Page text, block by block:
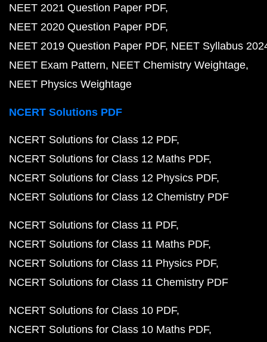
NEET 2021 Question Paper PDF
NEET 2020 Question Paper PDF
NEET 2019 Question Paper PDF NEET Syllabus
NEET Exam Pattern NEET Chemistry Weightage
NEET Physics Weightage
NCERT Solutions PDF
NCERT Solutions for Class 12 PDF
NCERT Solutions for Class 12 Maths PDF
NCERT Solutions for Class 12 Physics PDF
NCERT Solutions for Class 12 Chemistry PDF
NCERT Solutions for Class 11 PDF
NCERT Solutions for Class 11 Maths PDF
NCERT Solutions for Class 11 Physics PDF
NCERT Solutions for Class 11 Chemistry PDF
NCERT Solutions for Class 10 PDF
NCERT Solutions for Class 10 Maths PDF